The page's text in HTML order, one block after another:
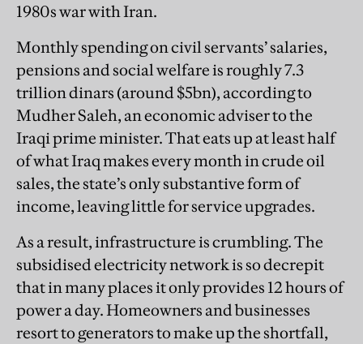
1980s war with Iran.
Monthly spending on civil servants’ salaries,
pensions and social welfare is roughly 7.3
trillion dinars (around $5bn), according to
Mudher Saleh, an economic adviser to the
Iraqi prime minister. That eats up at least half
of what Iraq makes every month in crude oil
sales, the state’s only substantive form of
income, leaving little for service upgrades.
As a result, infrastructure is crumbling. The
subsidised electricity network is so decrepit
that in many places it only provides 12 hours of
power a day. Homeowners and businesses
resort to generators to make up the shortfall,